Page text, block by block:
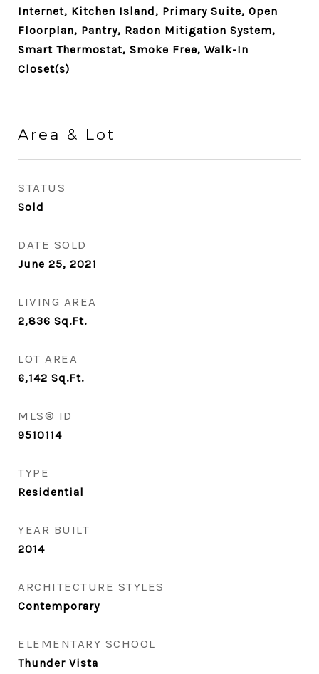
Internet, Kitchen Island, Primary Suite, Open
Floorplan, Pantry, Radon Mitigation System,
Smart Thermostat, Smoke Free, Walk-In
Closet(s)
Area & Lot
STATUS
Sold
DATE SOLD
June 25, 2021
LIVING AREA
2,836 Sq.Ft.
LOT AREA
6,142 Sq.Ft.
MLS® ID
9510114
TYPE
Residential
YEAR BUILT
2014
ARCHITECTURE STYLES
Contemporary
ELEMENTARY SCHOOL
Thunder Vista